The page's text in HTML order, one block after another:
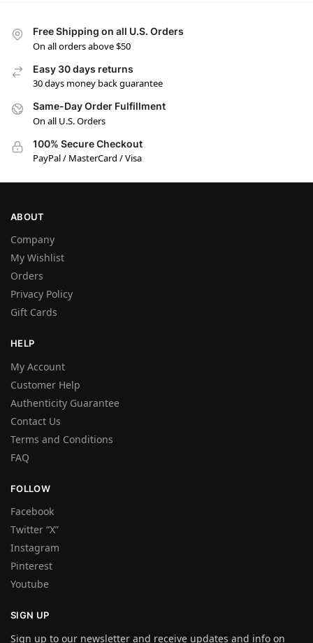
Free Shipping on all U.S. Orders
On all orders above $50
Easy 30 days returns
30 days money back guarantee
Same-Day Order Fulfillment
On all U.S. Orders
100% Secure Checkout
PayPal / MasterCard / Visa
ABOUT
Company
My Wishlist
Orders
Privacy Policy
Gift Cards
HELP
My Account
Customer Help
Authenticity Guarantee
Contact Us
Terms and Conditions
FAQ
FOLLOW
Facebook
Twitter “X”
Instagram
Pinterest
Youtube
SIGN UP
Sign up to our newsletter and receive updates and info on